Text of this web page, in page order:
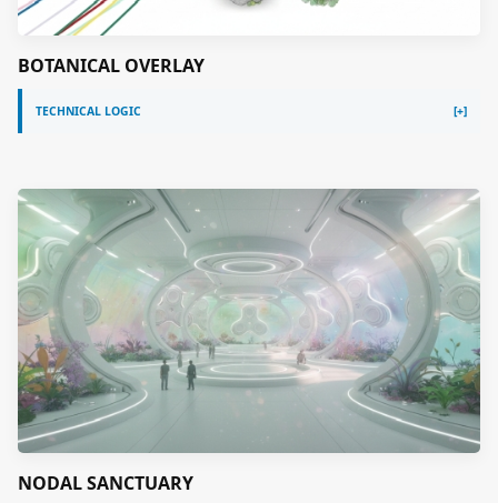
BOTANICAL OVERLAY
TECHNICAL LOGIC
NODAL SANCTUARY